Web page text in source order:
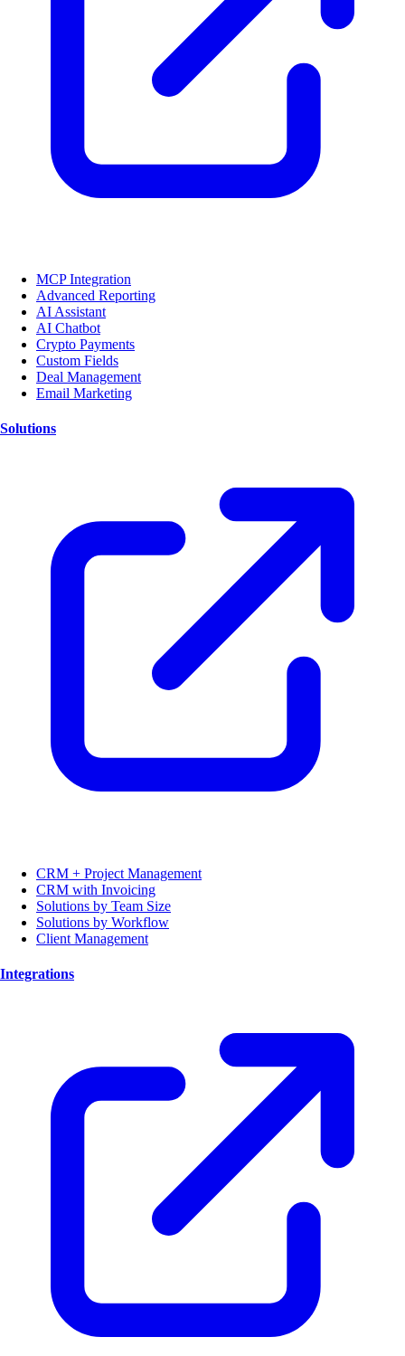
MCP Integration
Advanced Reporting
AI Assistant
AI Chatbot
Crypto Payments
Custom Fields
Deal Management
Email Marketing
Solutions
CRM + Project Management
CRM with Invoicing
Solutions by Team Size
Solutions by Workflow
Client Management
Integrations